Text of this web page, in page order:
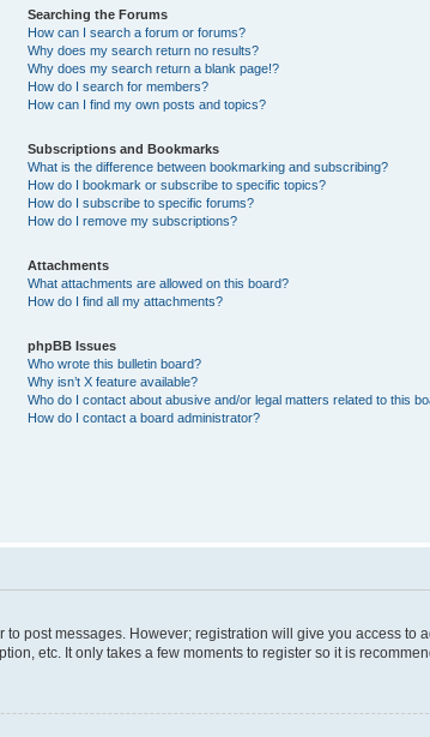
Searching the Forums
How can I search a forum or forums?
Why does my search return no results?
Why does my search return a blank page!?
How do I search for members?
How can I find my own posts and topics?
Subscriptions and Bookmarks
What is the difference between bookmarking and subscribing?
How do I bookmark or subscribe to specific topics?
How do I subscribe to specific forums?
How do I remove my subscriptions?
Attachments
What attachments are allowed on this board?
How do I find all my attachments?
phpBB Issues
Who wrote this bulletin board?
Why isn’t X feature available?
Who do I contact about abusive and/or legal matters related to this
How do I contact a board administrator?
post messages. However; registration will give you access to
etc. It only takes a few moments to register so it is